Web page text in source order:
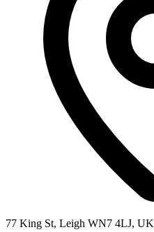
77 King St, Leigh WN7 4LJ, UK